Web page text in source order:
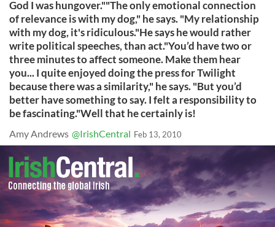
God I was hungover.""The only emotional connection
of relevance is with my dog," he says. "My relationship
with my dog, it's ridiculous."He says he would rather
write political speeches, than act."You’d have two or
three minutes to affect someone. Make them hear
you... I quite enjoyed doing the press for Twilight
because there was a similarity," he says. "But you’d
better have something to say. I felt a responsibility to
be fascinating."Well that he certainly is!
Amy Andrews @IrishCentral Feb 13, 2010